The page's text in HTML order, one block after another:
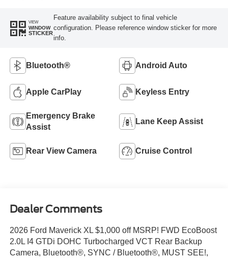
VIEW
WINDOW
STICKER
Feature availability subject to final vehicle
configuration. Please reference window sticker for more
info.
Bluetooth® Android Auto
Apple CarPlay Keyless Entry
Emergency Brake
Assist
Lane Keep Assist
Rear View Camera Cruise Control
Dealer Comments
2026 Ford Maverick XL $1,000 off MSRP! FWD EcoBoost
2.0L I4 GTDi DOHC Turbocharged VCT Rear Backup
Camera, Bluetooth®, SYNC / Bluetooth®, MUST SEE!,